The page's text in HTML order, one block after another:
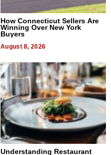
How Connecticut Sellers Are
Winning Over New York
Buyers
August 8, 2026
Understanding Restaurant